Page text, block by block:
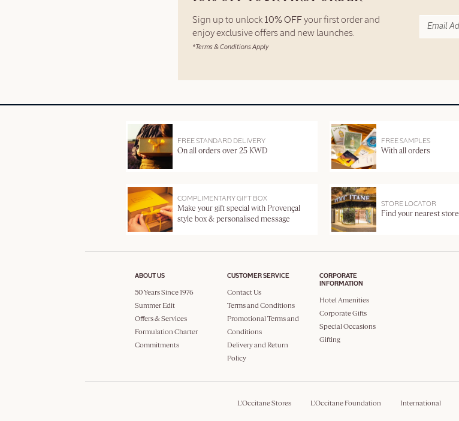
Sign up to unlock 10% OFF your first order and
enjoy exclusive offers and new launches.
*Terms & Conditions Apply
FREE STANDARD DELIVERY
On all orders over 25 KWD
FREE SAMPLES
With all orders
COMPLIMENTARY GIFT BOX
Make your gift special with Provençal
style box & personalised message
STORE LOCATOR
Find your nearest store
ABOUT US
50 Years Since 1976
Summer Edit
Offers & Services
Formulation Charter
Commitments
CUSTOMER SERVICE
Contact Us
Terms and Conditions
Promotional Terms and
Conditions
Delivery and Return
Policy
CORPORATE
INFORMATION
Hotel Amenities
Corporate Gifts
Special Occasions
Gifting
L'Occitane Stores L'Occitane Foundation International